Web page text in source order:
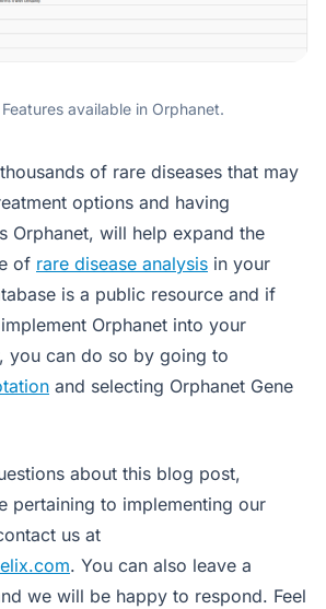
Features available in Orphanet.
of rare diseases that may
options and having
Orphanet, will help expand the
of rare disease analysis in your
is a public resource and if
Orphanet into your
you can do so by going to
and selecting Orphanet Gene
about this blog post,
pertaining to implementing our
us at
. You can also leave a
we will be happy to respond. Feel